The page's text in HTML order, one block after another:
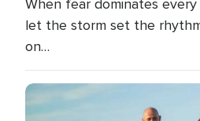
When fear dominates
let the storm set the
on…